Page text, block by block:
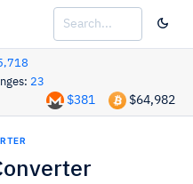
23
$64,982
$381